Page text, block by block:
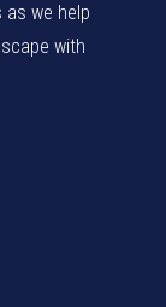
we help
with